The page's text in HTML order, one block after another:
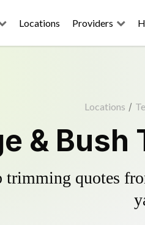
Locations Providers
Locations /
&
trimming quotes